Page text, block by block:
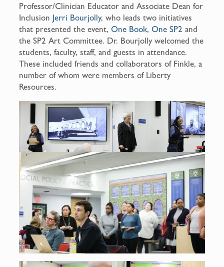
Professor/Clinician Educator and Associate Dean for
Inclusion Jerri Bourjolly, who leads two initiatives
that presented the event,One Book, One SP2 and
the SP2 Art Committee. Dr. Bourjolly welcomed the
students, faculty, staff, and guests in attendance.
These included friends and collaborators of Finkle, a
number of whom were members of Liberty
Resources.